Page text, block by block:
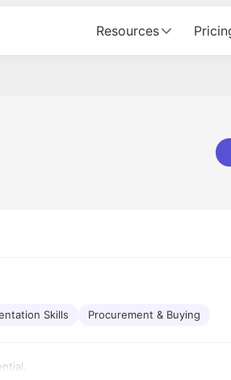
Resources
Skills Procurement & Buying
made the